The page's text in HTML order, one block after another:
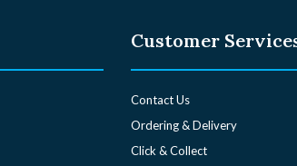
Customer
Contact Us
Ordering & Delivery
Click & Collect